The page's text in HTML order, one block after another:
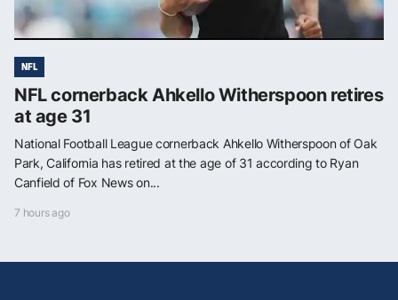
NFL
NFL cornerback Ahkello Witherspoon retires
at age 31
National Football League cornerback Ahkello Witherspoon of Oak
Park, California has retired at the age of 31 according to Ryan
Canfield of Fox News on...
7 hours ago